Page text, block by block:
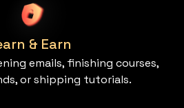
& Earn
emails, finishing courses,
or shipping tutorials.